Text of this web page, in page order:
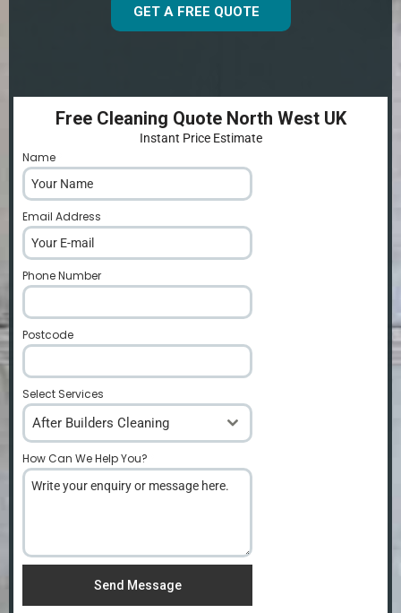
GET A FREE QUOTE
Free Cleaning Quote North West UK
Instant Price Estimate
Name
Email Address
Phone Number
Postcode
Select Services
After Builders Cleaning
How Can We Help You?
Send Message